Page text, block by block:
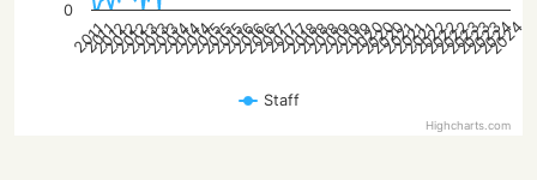
Staff
2011
2011
2012
2012
2012
2013
2013
2013
2014
2014
2014
2015
2015
2015
2016
2016
2016
2017
2017
2017
2018
2018
2018
2019
2019
2019
2020
2020
2020
2021
2021
2021
2022
2022
2022
2023
2023
2023
2024
2024
0
Highcharts.com